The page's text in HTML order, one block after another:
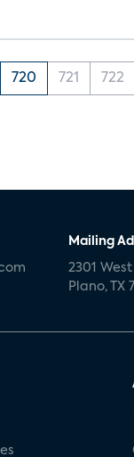
720 721 722
Mailing
2301
Plano, TX